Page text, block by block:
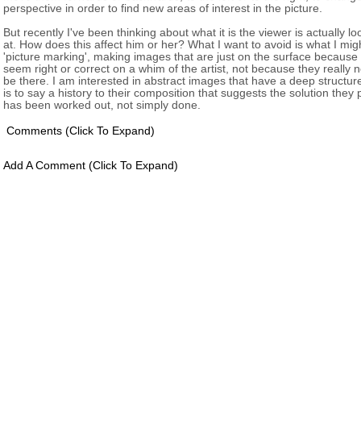
perspective in order to find new areas of interest in the picture.
But recently I've been thinking about what it is the viewer is actually
at. How does this affect him or her? What I want to avoid is what I
'picture marking', making images that are just on the surface because
seem right or correct on a whim of the artist, not because they really
be there. I am interested in abstract images that have a deep
is to say a history to their composition that suggests the solution they
has been worked out, not simply done.
Comments (click To Expand)
Add A Comment (click To Expand)